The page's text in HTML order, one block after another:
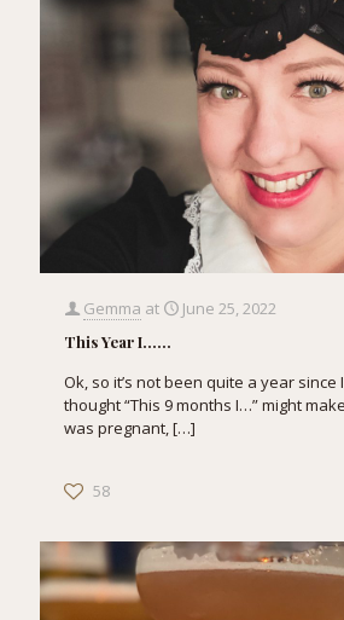
Gemma at June 25, 2022
This Year I……
Ok, so it’s not been quite a year since
thought “This 9 months I…” might
was pregnant,[…]
58